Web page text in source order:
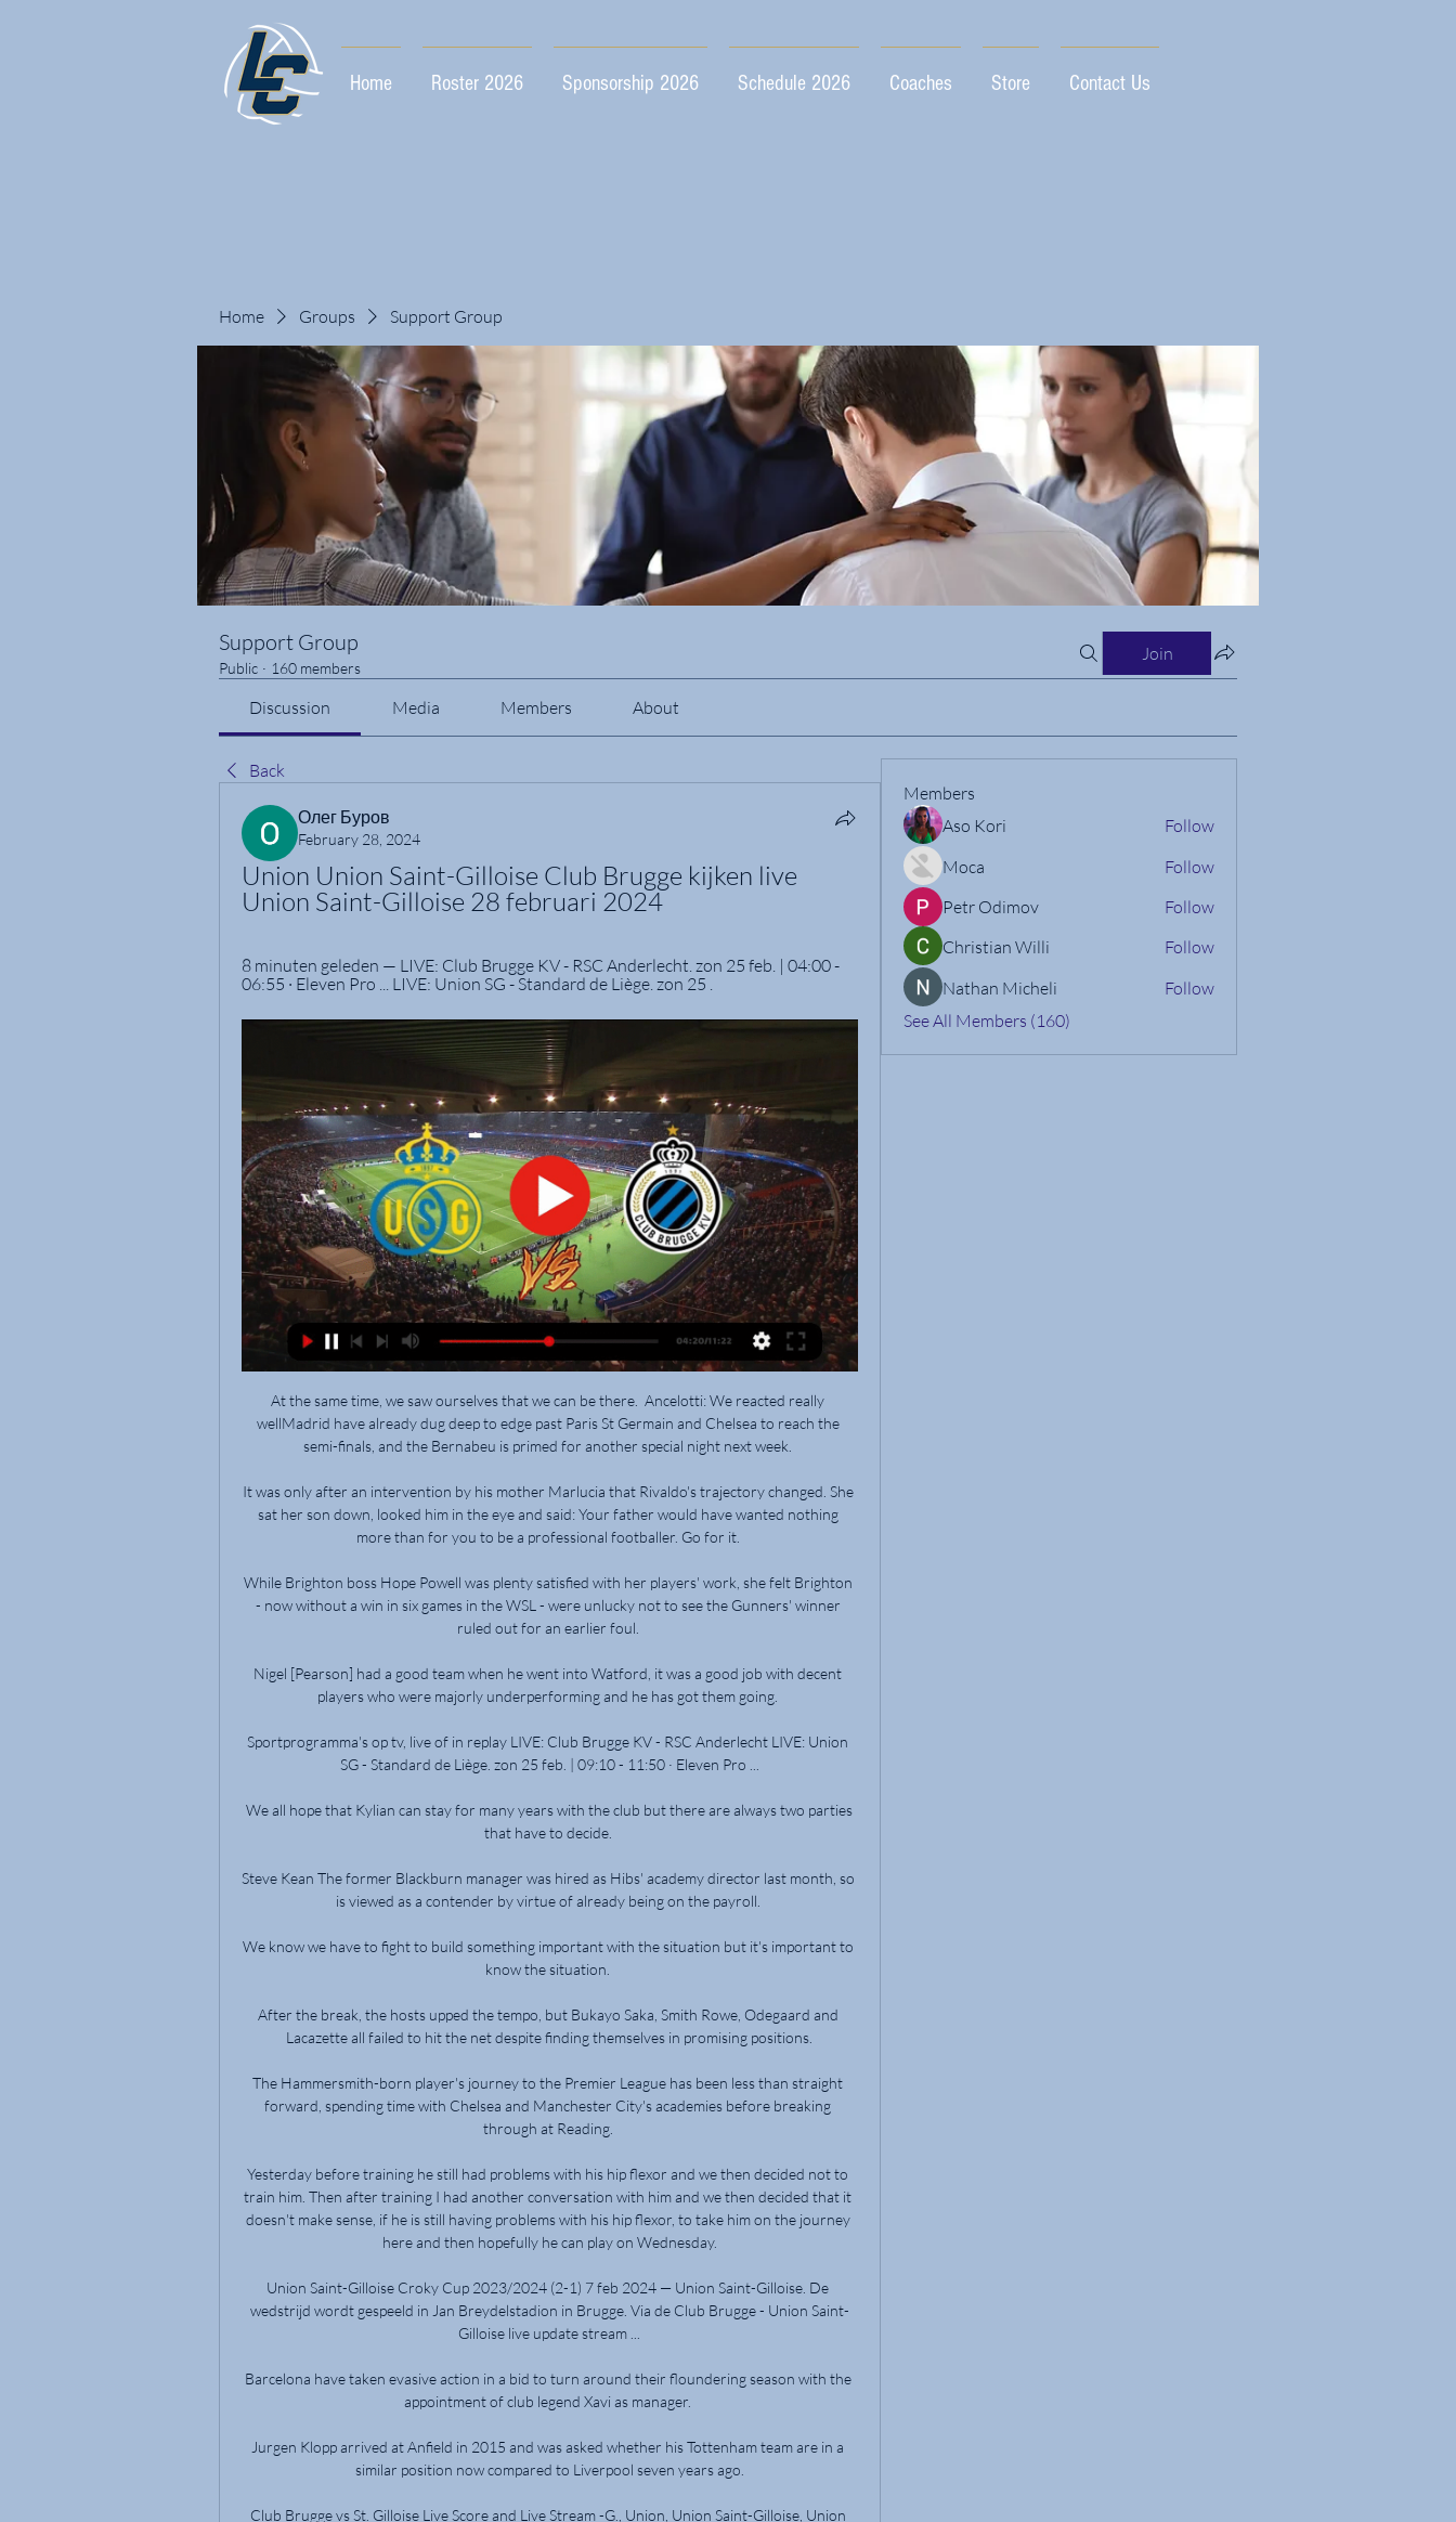
Home Roster 2026 Sponsorship 2026 Schedule 2026 Coaches Store Contact Us
Home Groups Support Group
Support Group
Public · 160 members
Join
Discussion Media Members About
Back
Олег Буров
February 28, 2024
Union Union Saint-Gilloise Club Brugge kijken live
Union Saint-Gilloise 28 februari 2024
8 minuten geleden — LIVE: Club Brugge KV - RSC Anderlecht. zon 25 feb. | 04:00 -
06:55 · Eleven Pro ... LIVE: Union SG - Standard de Liège. zon 25 .
At the same time, we saw ourselves that we can be there.  Ancelotti: We reacted really wellMadrid have already dug deep to edge past Paris St Germain and Chelsea to reach the semi-finals, and the Bernabeu is primed for another special night next week. 

It was only after an intervention by his mother Marlucia that Rivaldo's trajectory changed. She sat her son down, looked him in the eye and said: Your father would have wanted nothing more than for you to be a professional footballer. Go for it. 

While Brighton boss Hope Powell was plenty satisfied with her players' work, she felt Brighton - now without a win in six games in the WSL - were unlucky not to see the Gunners' winner ruled out for an earlier foul. 

Nigel [Pearson] had a good team when he went into Watford, it was a good job with decent players who were majorly underperforming and he has got them going. 

Sportprogramma's op tv, live of in replay LIVE: Club Brugge KV - RSC Anderlecht LIVE: Union SG - Standard de Liège. zon 25 feb. | 09:10 - 11:50 · Eleven Pro ...

 We all hope that Kylian can stay for many years with the club but there are always two parties that have to decide. 

Steve Kean The former Blackburn manager was hired as Hibs' academy director last month, so is viewed as a contender by virtue of already being on the payroll. 

We know we have to fight to build something important with the situation but it's important to know the situation. 

After the break, the hosts upped the tempo, but Bukayo Saka, Smith Rowe, Odegaard and Lacazette all failed to hit the net despite finding themselves in promising positions.

The Hammersmith-born player's journey to the Premier League has been less than straight forward, spending time with Chelsea and Manchester City's academies before breaking through at Reading. 

Yesterday before training he still had problems with his hip flexor and we then decided not to train him. Then after training I had another conversation with him and we then decided that it doesn't make sense, if he is still having problems with his hip flexor, to take him on the journey here and then hopefully he can play on Wednesday.

Union Saint-Gilloise Croky Cup 2023/2024 (2-1) 7 feb 2024 — Union Saint-Gilloise. De wedstrijd wordt gespeeld in Jan Breydelstadion in Brugge. Via de Club Brugge - Union Saint-Gilloise live update stream ...

Barcelona have taken evasive action in a bid to turn around their floundering season with the appointment of club legend Xavi as manager. 

Jurgen Klopp arrived at Anfield in 2015 and was asked whether his Tottenham team are in a similar position now compared to Liverpool seven years ago.

Club Brugge vs St. Gilloise Live Score and Live Stream -G., Union, Union Saint-Gilloise, Union SG or Union Sint-Gillis) meet again 2 club-brugge-vs-st-gilloise-live-stream/. Live Streaming. You can watch Club ...

Nicholls then twice denied Jordan Hugill and, although Huddersfield started the second half with more urgency, the visitors converted in the 61st minute.

Croky Cup - Kijk gratis naar volledige afleveringen - null Kijken naar simply the best van VTM: movie nights, serie marathons & SHORTIES. Registreren · Aanmelden. Naar inhoud. Home · Trending · Live; Profiel. Nog geen ...

Bruno Fernandes became the first Manchester United player to miss the target with two penalties in a Premier League season since Teddy Sheringham in 1997-98

Teams play differently even within a game and you have to solve the problem.  What Guardiola is reluctant to acknowledge is that for all the variety, there is a trend in the Premier League towards the type of football that his success has popularised. 

For Leicester it was another defeat of a increasingly wretched season which now sees them down in twelfth in the table.

Watters almost atoned for his miss when his cross struck the Boro bar with Daniels beaten, but it was the hosts who then almost added to the scoring when McGree headed wide from Marc Bola's cross.

The former Arsenal defender has recalled the moment Rangnick handed him his professional debut when they were at Hannover in 2003.

So where does that put him? As things stand, McKennie, Adams and Yunus Musah are the starting midfield, with Acosta as Adams' primary backup (which was only reinforced with a magnificent performance against Honduras).

TV-Gids sport gisteren vandaag morgen overmorgen zaterdag zondag maandag · VTM 2. 20:05. Voetbal - Croky Cup: Union St-Gilloise - Club Brugge. 23:40.

He is one of Guardiola's most trusted lieutenants, having remained a part of his coaching group throughout his time at the club, while former assistants Domenec Torrent and Mikel Arteta moved to New York City FC and Arsenal respectively. 

PSG then took advantage as they went in front just before the half-hour mark, as Kylian Mbappe scored his 27th goal of the season.

That came after a six-minute break in play as a result of a nasty collision involving Brentford team-mates Mathias Jensen and Rico Henry.

We didn't really learn anything new from the defeat as since I've been in charge we have suffered heavy losses of this nature. 

Then you have to readjust the pre-season planning and all those things.  Outstanding, I loved each bit of it. 

Manchester City are nine points clear at the top of the table but Liverpool can cut that deficit to six if they beat Leeds in their game in hand on February 23. 

Club Brugge: alle info, nieuws en statistieken Union wil ook in bekerduel tegen Club voortdenderen: "We zijn klaar voor nóg een hoogtepunt". volgende wedstrijden. Croky Cup. 28 februari. halve finale.

Aliou Cisse is unwilling to accept that Senegal are being reckless with their players’ health after allowing Sadio Mane to play on despite suffering a head injury in the Teranga Lions’ Africa Cup of Nations Last 16 victory over Cape Verde.The Liverpool forward fell prone to the turf after a 56th-minute clash of heads with opposition goalkeeper Vozinha as the pair competed for a high ball.While the Cape Verde stopper was removed immediately after appearing to be knocked out before promptly being sent off, Mane remained on the field for a further quarter of an hour— opening the scoring with a close-range effort in the 63rd minute.“I can reassure you that the health of Mane and all the players I have at my availability at the moment is very important,” Cisse told GOAL ahead of Sunday’s Afcon quarterfinal against Equatorial Guinea. “We don’t play with our players’ health, nor do our doctors.“We are professionals as well, so while the result is important, the health of our players doesn’t go above the importance of the results.”Brain injury association Headway was just one organisation that accused Senegal and the Confederation of African Football of putting Mane's health at risk following the incident on Tuesday.On the face of it, this seems to be yet another example of football putting results ahead of player safety, deputy chief executive Luke Griggs said, as per BBC Sport.This was a sickening collision that clearly left both players in enough distress for a concussion to have surely been considered a possibility at the very least. At that point, the principle of 'if in doubt, sit it out!' should have resulted in Mane being substituted without another ball being kicked.Senegal doctor Abdourahmane Fedior also said in a statement that while Mane’s condition requires further assessment, examinations have shown no trace of concussion.All the symptoms he had on the pitch are gone,” the doctor began. “His condition requires fairly close monitoring. Everything is normal on the X-ray.”Cisse remains confident that, even though it’s not certain that Mane will be fit to feature against Equatorial Guinea on Sunday, there’s optimism that the Teranga Lions will be able to welcome back their talisman for the Last Eight bout.“Sadio is doing well,” Cisse continued. He returned to training yesterday, and we’re continuously following his progress. [On Saturday] he will train.“The [head] clash between two players [in the Cape Verde game] was serious, but he’s a sportsman of the highest level and he knows his body well,” the Senegal head coach continued. “Today we will see the training session to see how it goes. Yesterday went well so it’s reassuring, we hope to have him back for the match.”Senegal are aiming to win their first-ever Nations Cup, having previously reached the final in 2002 and 2019.The winner of their meeting with Equatorial Guinea will face the victor of Burkina Faso vs Tunisia at the Stade Ahmadou Ahidjo, Yaounde on February 2.

But the lack of a transfer fee makes Pogba a more attractive proposition. Pogba's situation is slightly more complicated following the 

Regular readers of the BBC Sport gossip column will recognise the name Dusan Vlahovic. So who is Vlahovic and why do half of the clubs in Europe want to sign him?

The chant was repeatedly voiced during Spurs' 2-0 home defeat against Wolves on Sunday in the Premier League. 

Club Brugge - Union Saint-Gilloise: Live Stream & TV Where to live stream & watch Club Brugge - Union Saint-Gilloise: Is it on Prime Video? Discover all live stream and TV options now on JustWatch!

With just six minutes on the clock, Kenny Dougall headed in a corner, which was seemingly tapped over the line by Gary Madine, who was in an offside position and, despite replays showing the ball had already crossed the line, referee Joshua Smith ruled it out. 

We are coming with solid performances, we are scoring goals, we are winning points and we need to continue this way because if we do we can do something special. 

Rooney told reporters when asked if he has been contacted by the Toffees: “Everton approached my agent and asked me to interview for the job.

City ran into an inspired Vicente Guaita, who brilliantly denied Riyad Mahrez with an instinctive save after Kevin De Bruyne struck the inside of the post just before the hour-mark. 

Watford will not call upon the 31-year-old's services this weekend
Members
Aso Kori
Follow
Moca
Follow
Petr Odimov
Follow
Christian Willi
Follow
Nathan Micheli
Follow
See All Members (160)